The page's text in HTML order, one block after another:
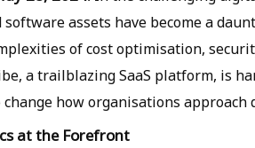
assets have become a
of cost optimisation,
a trailblazing SaaS platform, is
how organisations
at the Forefront